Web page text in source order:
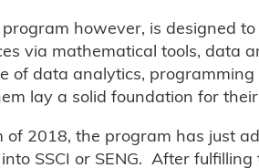
program however, is designed
via mathematical tools, data
of data analytics,
lay a solid foundation for
of 2018, the program has just
SSCI or SENG. After